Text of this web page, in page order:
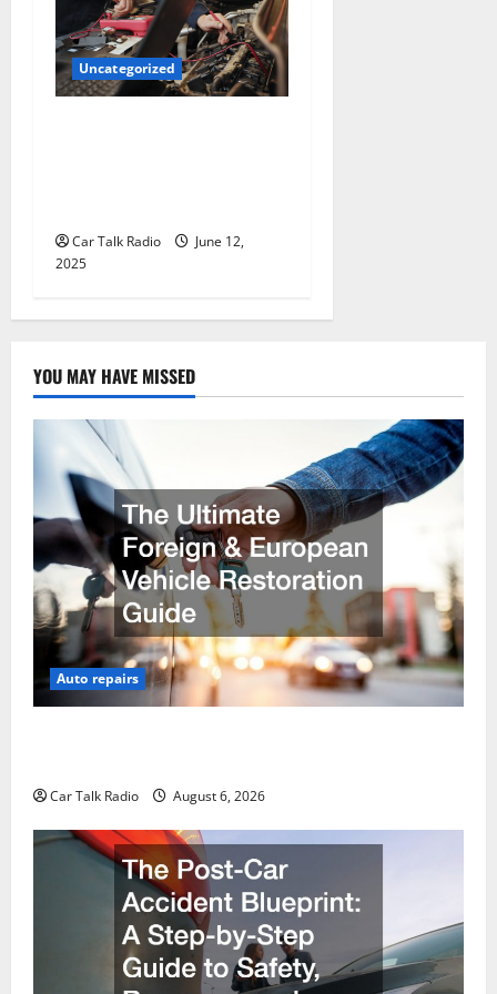
Uncategorized
Car Talk Radio
June 12,
2025
YOU MAY HAVE MISSED
Auto repairs
Car Talk Radio August 6, 2026